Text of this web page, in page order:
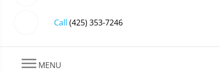
Call (425) 353-7246
MENU